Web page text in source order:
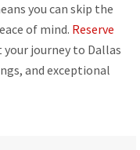
you can skip the
of mind. Reserve
journey to Dallas
and exceptional